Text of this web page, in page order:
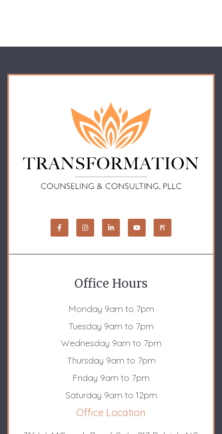
Office Hours
Monday 9am to 7pm
Tuesday 9am to 7pm
Wednesday 9am to 7pm
Thursday 9am to 7pm
Friday 9am to 7pm
Saturday 9am to 12pm
Office Location